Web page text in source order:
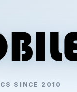
SINCE 2010